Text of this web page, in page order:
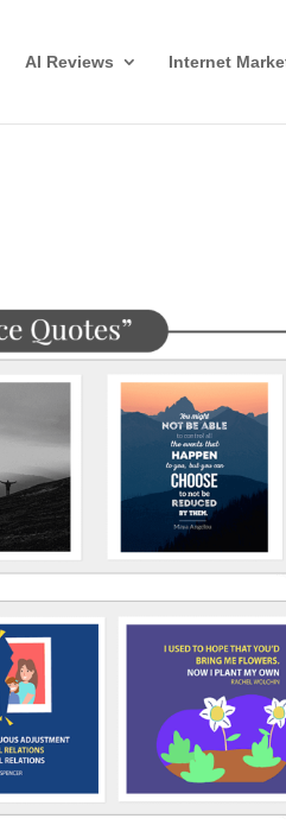
AI Reviews Internet